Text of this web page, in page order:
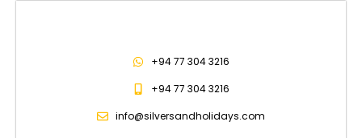
+94 77 304 3216
+94 77 304 3216
info@silversandholidays.com